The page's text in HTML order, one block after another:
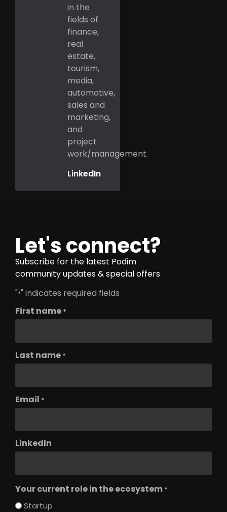
in the
fields of
finance,
real
estate,
tourism,
media,
automotive,
sales and
marketing,
and
project
work/management.
LinkedIn
Let's connect?
Subscribe for the latest Podim
community updates & special offers
"*" indicates required fields
First name *
Last name *
Email *
LinkedIn
Your current role in the ecosystem *
Startup